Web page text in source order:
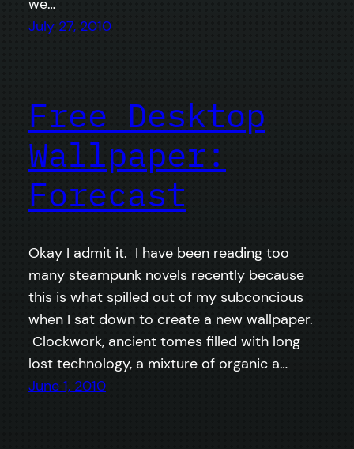
July 27, 2010
Free Desktop
Wallpaper:
Forecast
Okay I admit it. I have been reading too
many steampunk novels recently because
this is what spilled out of my subconcious
when I sat down to create a new wallpaper.
Clockwork, ancient tomes filled with long
lost technology, a mixture of organic a…
June 1, 2010